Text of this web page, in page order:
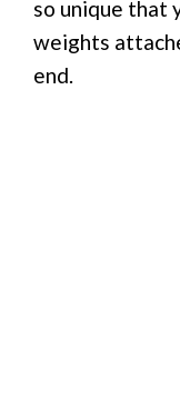
so unique that
weights
end.